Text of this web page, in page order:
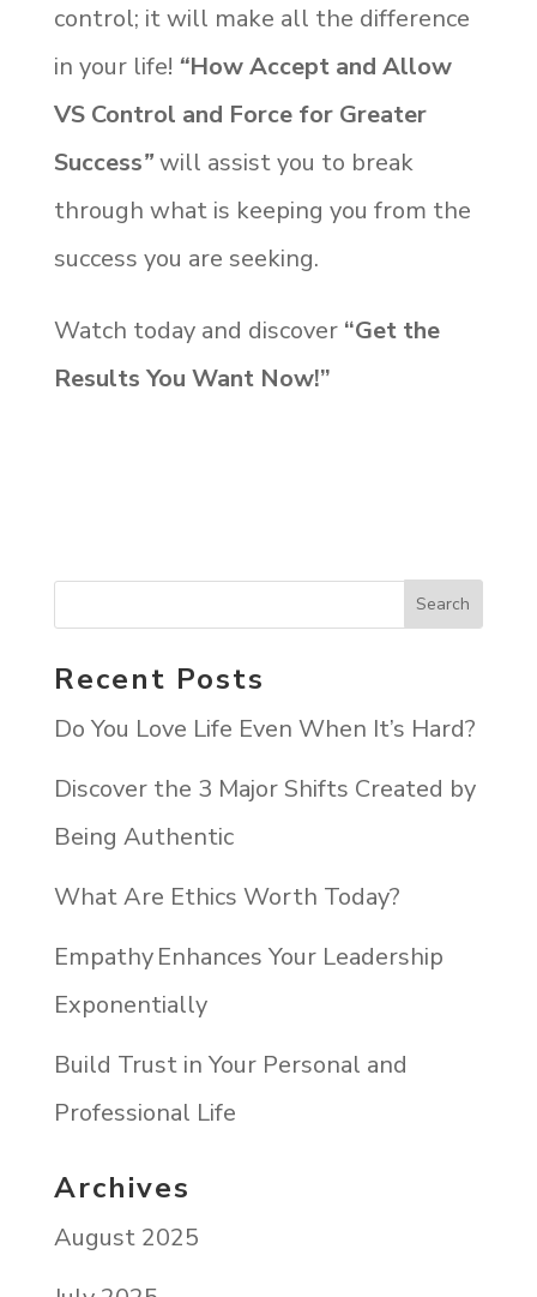
control; it will make all the difference
in your life! “How Accept and Allow
VS Control and Force for Greater
Success”will assist you to break
through what is keeping you from the
success you are seeking.
Watch today and discover“Get the
Results You Want Now!”
Recent Posts
Do You Love Life Even When It’s Hard?
Discover the 3 Major Shifts Created by
Being Authentic
What Are Ethics Worth Today?
Empathy Enhances Your Leadership
Exponentially
Build Trust in Your Personal and
Professional Life
Archives
August 2025